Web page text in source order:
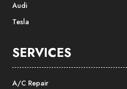
Audi
Tesla
SERVICES
A/C Repair